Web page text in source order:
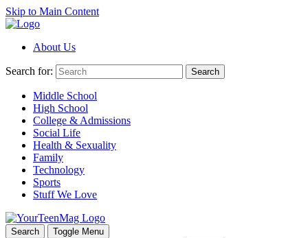
Skip to Main Content
About Us
Search for: Search
Middle School
High School
College & Admissions
Social Life
Health & Sexuality
Family
Technology
Sports
Stuff We Love
Search Toggle Menu